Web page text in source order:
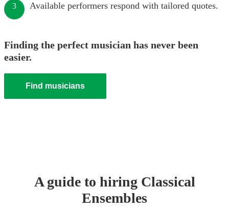
3 Available performers respond with tailored quotes.
Finding the perfect musician has never been
easier.
Find musicians
A guide to hiring Classical
Ensembles